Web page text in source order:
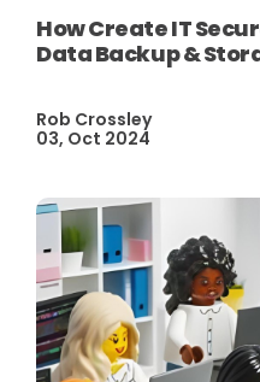
How Create IT
Data Backup &
Rob Crossley
03, Oct 2024